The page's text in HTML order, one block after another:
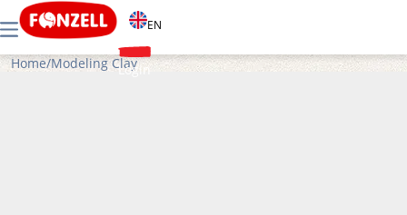
EN
Login
Home/Modeling Clay